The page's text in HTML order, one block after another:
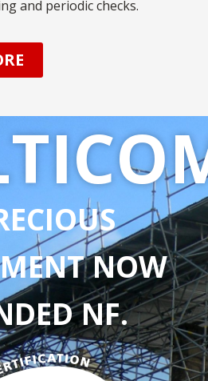
and periodic checks.
NOW
NF.